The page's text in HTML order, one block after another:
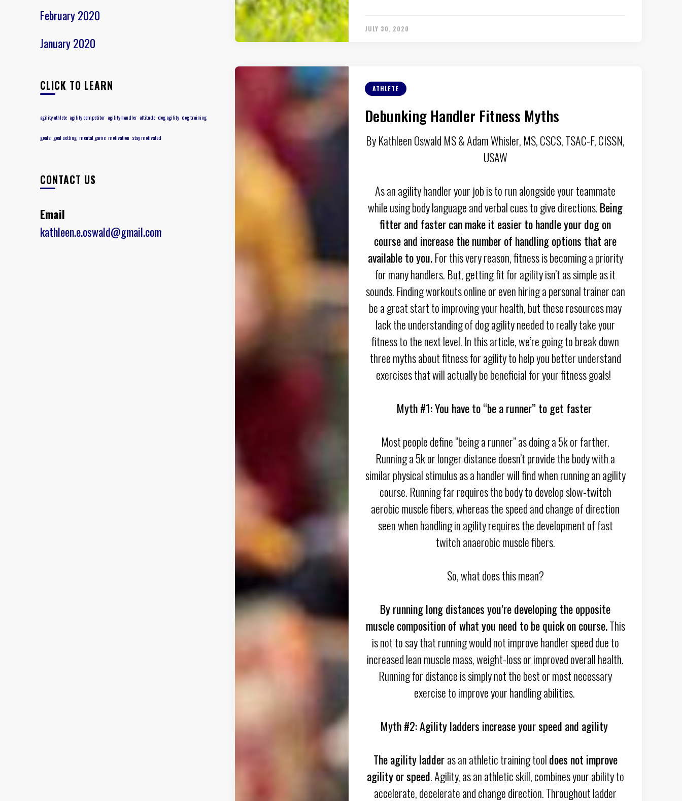
JULY 30, 2020
ATHLETE
Debunking Handler Fitness Myths
By Kathleen Oswald MS & Adam Whisler, MS, CSCS, TSAC-F, CISSN,
USAW
As an agility handler your job is to run alongside your teammate
while using body language and verbal cues to give directions.Being
fitter and faster can make it easier to handle your dog on
course and increase the number of handling options that are
available to you.For this very reason, fitness is becoming a priority
for many handlers. But, getting fit for agility isn’t as simple as it
sounds. Finding workouts online or even hiring a personal trainer can
be a great start to improving your health, but these resources may
lack the understanding of dog agility needed to really take your
fitness to the next level. In this article, we’re going to break down
three myths about fitness for agility to help you better understand
exercises that will actually be beneficial for your fitness goals!
Myth #1: You have to “be a runner” to get faster
Most people define “being a runner” as doing a 5k or farther.
Running a 5k or longer distance doesn’t provide the body with a
similar physical stimulus as a handler will find when running an agility
course. Running far requires the body to develop slow-twitch
aerobic muscle fibers, whereas the speed and change of direction
seen when handling in agility requires the development of fast
twitch anaerobic muscle fibers.
So, what does this mean?
By running long distances you’re developing the opposite
muscle composition of what you need to be quick on course.This
is not to say that running would not improve handler speed due to
increased lean muscle mass, weight-loss or improved overall health.
Running for distance is simply not the best or most necessary
exercise to improve your handling abilities.
Myth #2: Agility ladders increase your speed and agility
The agility ladderas an athletic training tooldoes not improve
agility or speed. Agility, as an athletic skill, combines your ability to
accelerate, decelerate and change direction. Throughout ladder
February 2020
January 2020
CLICK TO LEARN
agility athlete agility competitor agility handler attitude dog agility dog training
goals goal setting mental game motivation stay motivated
CONTACT US
Email
kathleen.e.oswald@gmail.com